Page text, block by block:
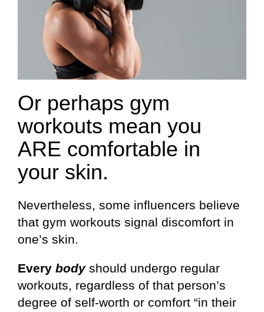
Or perhaps gym
workouts mean you
ARE comfortable in
your skin.
Nevertheless, some influencers believe
that gym workouts signal discomfort in
one’s skin.
Every bodyshould undergo regular
workouts, regardless of that person’s
degree of self-worth or comfort “in their